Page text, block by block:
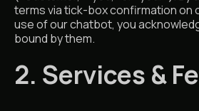
terms via tick-box confirmation on
use of our chatbot, you
bound by them.
2. Services &